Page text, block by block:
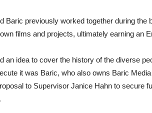
Baric previously worked together during
films and projects, ultimately earning an
an idea to cover the history of the diverse
it was Baric, who also owns Baric
to Supervisor Janice Hahn to secure